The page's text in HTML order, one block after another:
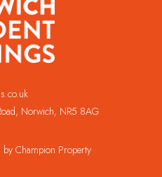
Norwich, NR5 8AG
by Champion Property